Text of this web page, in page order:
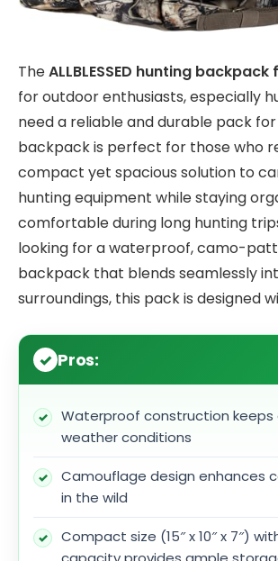
TheALLBLESSED hunting
for outdoor enthusiasts, especially
need a reliable and durable pack
backpack is perfect for those who
compact yet spacious solution to
hunting equipment while staying
comfortable during long hunting
looking for a waterproof, camo-
backpack that blends seamlessly
surroundings, this pack is designed
Pros:
Waterproof construction keeps
weather conditions
Camouflage design enhances
in the wild
Compact size (15″ x 10″ x 7″)